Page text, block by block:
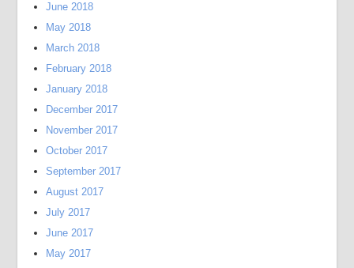
June 2018
May 2018
March 2018
February 2018
January 2018
December 2017
November 2017
October 2017
September 2017
August 2017
July 2017
June 2017
May 2017